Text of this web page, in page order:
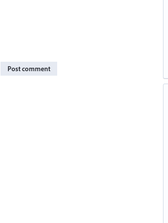
Post comment